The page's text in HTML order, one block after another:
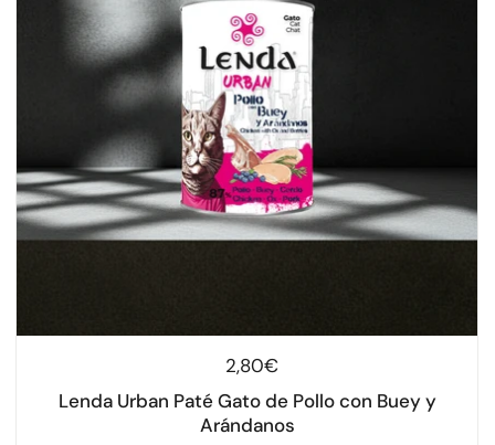
Regular price
2,80€
Lenda Urban Paté Gato de Pollo con Buey y
Arándanos